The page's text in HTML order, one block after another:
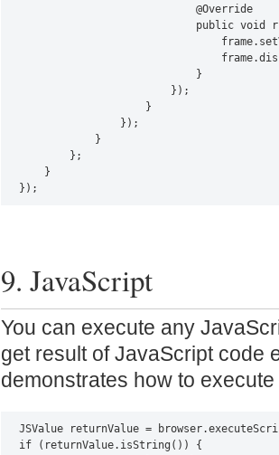
                            @Override
public void
                            }
                        });
                    }
                });
            }
        };
    }
});
9. JavaScript
You can execute any
get result of JavaScript code
demonstrates how to
JSValue returnValue =
if (returnValue.isString()) {